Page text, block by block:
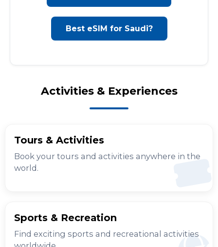
Best eSIM for Saudi?
Activities & Experiences
Tours & Activities
Book your tours and activities anywhere in the
world.
Sports & Recreation
Find exciting sports and recreational activities